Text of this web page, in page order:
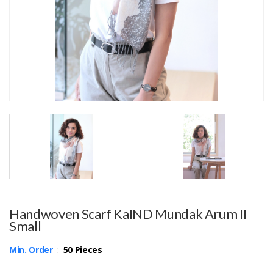
Handwoven Scarf KaIND Mundak Arum II
Small
Min. Order: 50 Pieces